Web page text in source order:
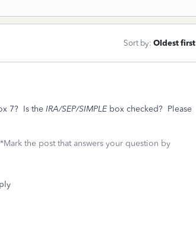
Sort by: Oldest first
7? Is the IRA/SEP/SIMPLEbox checked? Please
the post that answers your question by